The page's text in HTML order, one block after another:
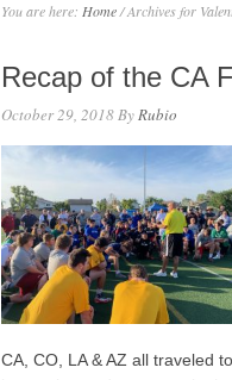
You are here: Home/Archives for
Recap of the CA
October 29, 2018ByRubio
CA, CO, LA & AZ all traveled